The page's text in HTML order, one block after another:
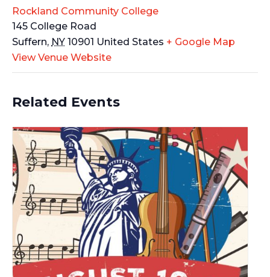
Rockland Community College
145 College Road
Suffern, NY 10901 United States + Google Map
View Venue Website
Related Events